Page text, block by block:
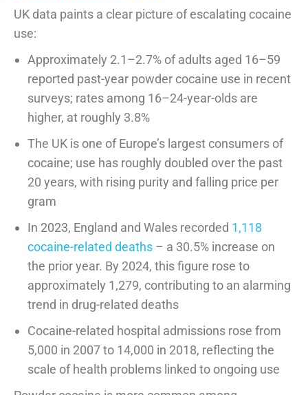
UK data paints a clear picture of escalating cocaine
use:
Approximately 2.1–2.7% of adults aged 16–59
reported past-year powder cocaine use in recent
surveys; rates among 16–24-year-olds are
higher, at roughly 3.8%
The UK is one of Europe’s largest consumers of
cocaine; use has roughly doubled over the past
20 years, with rising purity and falling price per
gram
In 2023, England and Wales recorded 1,118
cocaine-related deaths – a 30.5% increase on
the prior year. By 2024, this figure rose to
approximately 1,279, contributing to an alarming
trend in drug-related deaths
Cocaine-related hospital admissions rose from
5,000 in 2007 to 14,000 in 2018, reflecting the
scale of health problems linked to ongoing use